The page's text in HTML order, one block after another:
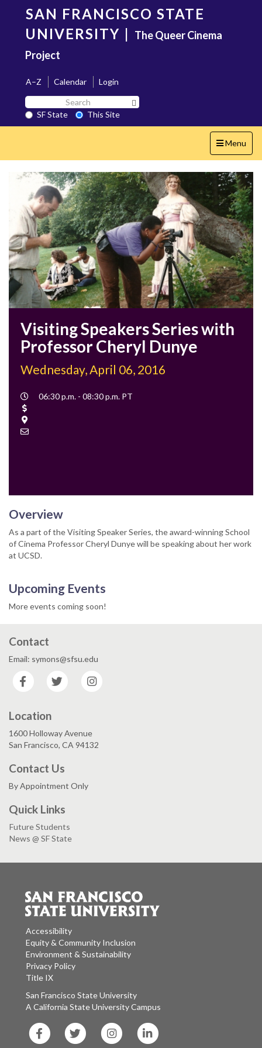
content
SAN FRANCISCO STATE
UNIVERSITY | The Queer Cinema
Project
A–Z Calendar
Login
Search
SF
State
SF State
This Site
Toggle
navigation
Menu
Visiting Speakers Series with
Professor Cheryl Dunye
Wednesday, April 06, 2016
Event
06:30 p.m. - 08:30 p.m. PT
Overview
As a part of the Visiting Speaker Series, the award-winning School
of Cinema Professor Cheryl Dunye will be speaking about her work
at UCSD.
Upcoming Events
More events coming soon!
Contact
Email: symons@sfsu.edu
Facebook
Twitter
Location
1600 Holloway Avenue
San Francisco, CA 94132
Contact Us
By Appointment Only
Quick Links
Future Students
News @ SF State
Accessibility
Equity & Community Inclusion
Environment & Sustainability
Privacy Policy
Title IX
San Francisco State University
A California State University Campus